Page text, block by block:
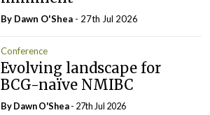
By Dawn O'Shea - 27th Jul 2026
Conference
Evolving landscape for
BCG-naïve NMIBC
By Dawn O'Shea- 27th Jul 2026